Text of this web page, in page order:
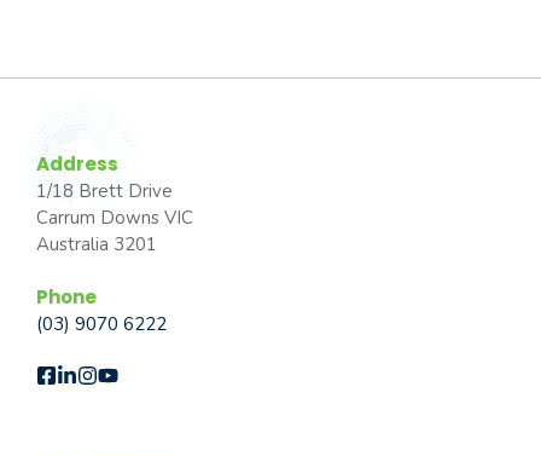
Address
1/18 Brett Drive
Carrum Downs VIC
Australia 3201
Phone
(03) 9070 6222